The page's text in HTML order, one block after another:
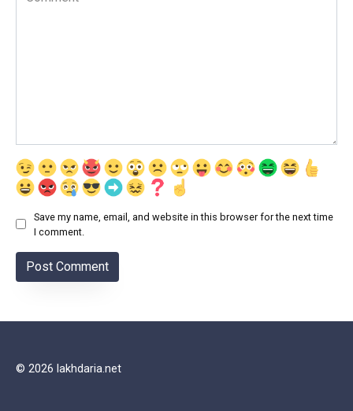
Save my name, email, and website in this browser for the next time
I comment.
© 2026 lakhdaria.net